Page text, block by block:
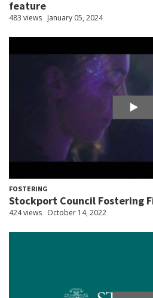
feature
483 views January 05, 2024
FOSTERING
Stockport Council Fostering
424 views October 14, 2022